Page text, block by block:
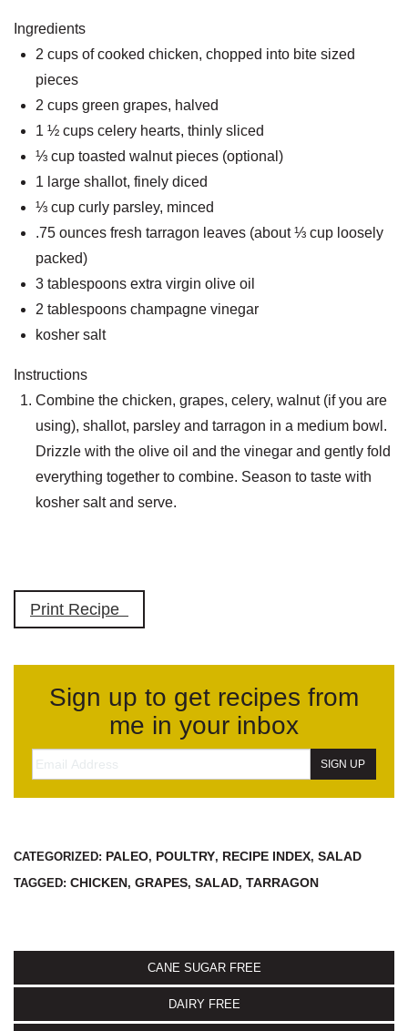
Ingredients
2 cups of cooked chicken, chopped into bite sized
pieces
2 cups green grapes, halved
1 ½ cups celery hearts, thinly sliced
⅓ cup toasted walnut pieces (optional)
1 large shallot, finely diced
⅓ cup curly parsley, minced
.75 ounces fresh tarragon leaves (about ⅓ cup loosely
packed)
3 tablespoons extra virgin olive oil
2 tablespoons champagne vinegar
kosher salt
Instructions
Combine the chicken, grapes, celery, walnut (if you are
using), shallot, parsley and tarragon in a medium bowl.
Drizzle with the olive oil and the vinegar and gently fold
everything together to combine. Season to taste with
kosher salt and serve.
Print Recipe
Sign up to get recipes from
me in your inbox
CATEGORIZED: PALEO, POULTRY, RECIPE INDEX, SALAD
TAGGED: CHICKEN, GRAPES, SALAD, TARRAGON
CANE SUGAR FREE
DAIRY FREE